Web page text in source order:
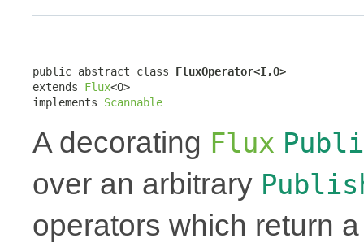
public abstract class FluxOperator<I,O>
extends Flux<O>
implements Scannable
A decorating Flux
over an arbitrary
operators which return